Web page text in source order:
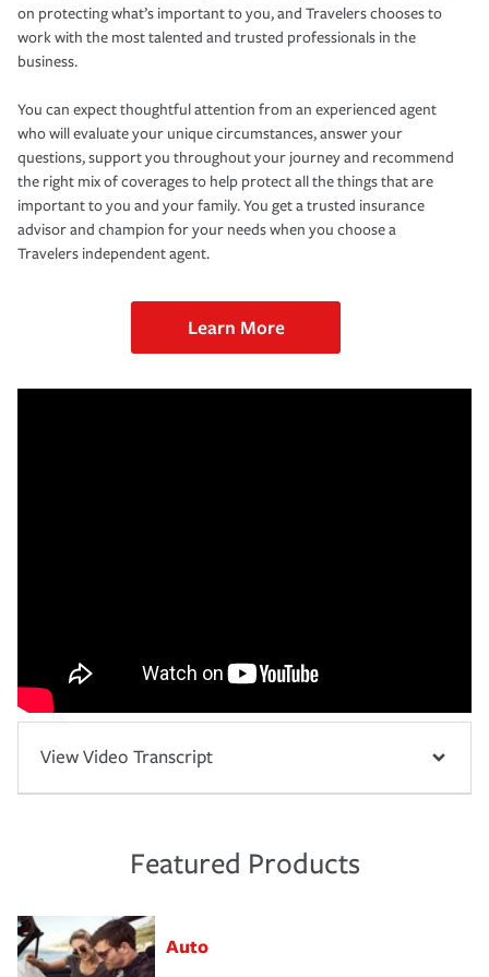
on protecting what’s important to you, and Travelers chooses to
work with the most talented and trusted professionals in the
business.
You can expect thoughtful attention from an experienced agent
who will evaluate your unique circumstances, answer your
questions, support you throughout your journey and recommend
the right mix of coverages to help protect all the things that are
important to you and your family. You get a trusted insurance
advisor and champion for your needs when you choose a
Travelers independent agent.
Learn More
View Video Transcript
Featured Products
Auto